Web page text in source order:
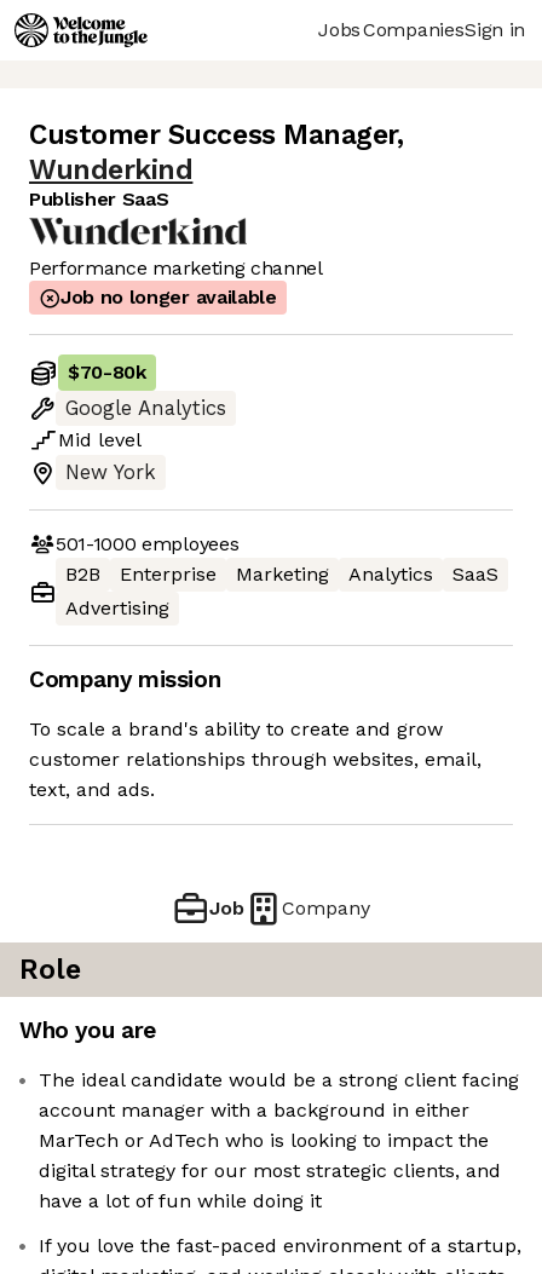
JobsCompaniesSign in
Customer Success Manager,
Wunderkind
Publisher SaaS
Performance marketing channel
Job no longer available
$70-80k
Google Analytics
Mid level
New York
501-1000 employees
B2B
Enterprise Marketing Analytics
SaaS
Advertising
Company mission
To scale a brand's ability to create and grow
customer relationships through websites, email,
text, and ads.
Job Company
Role
Who you are
The ideal candidate would be a strong client facing
account manager with a background in either
MarTech or AdTech who is looking to impact the
digital strategy for our most strategic clients, and
have a lot of fun while doing it
If you love the fast-paced environment of a startup,